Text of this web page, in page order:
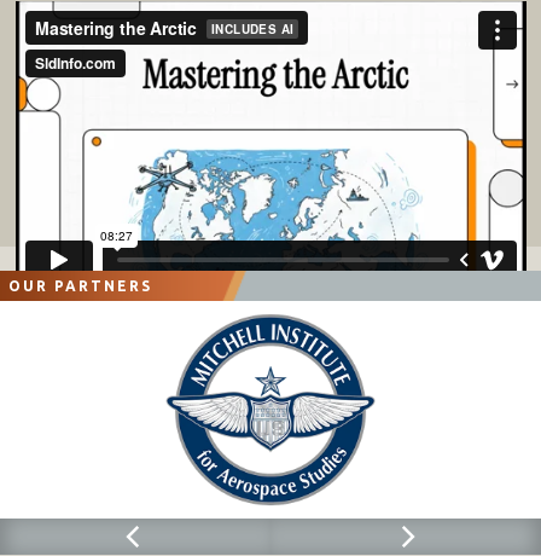
OUR PARTNERS